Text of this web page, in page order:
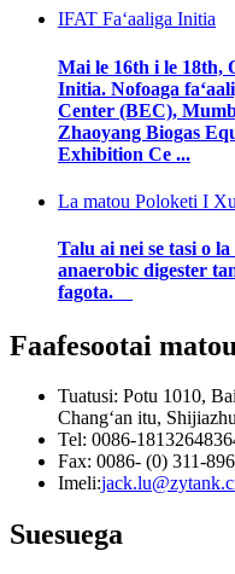
IFAT Faʻaaliga Initia
Mai le 16th i le 18th,
Initia. Nofoaga
Center (BEC),
Zhaoyang Biogas
Exhibition Ce ...
La matou Poloketi I
Talu ai nei se tasi o
anaerobic digester
fagota.
Faafesootai matou
Tuatusi: Potu 1010,
Changʻan itu,
Tel: 0086-
Fax: 0086- (0) 311-
Imeli:
Suesuega